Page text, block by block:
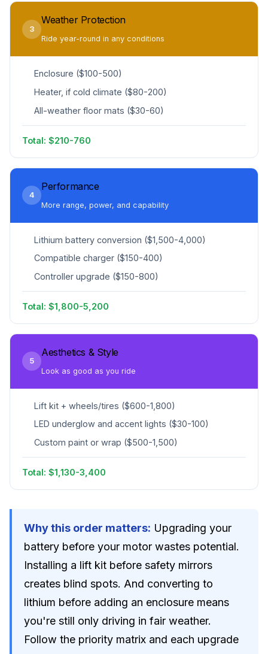
3
Weather Protection
Ride year-round in any conditions
Enclosure ($100-500)
Heater, if cold climate ($80-200)
All-weather floor mats ($30-60)
Total: $210-760
4
Performance
More range, power, and capability
Lithium battery conversion ($1,500-4,000)
Compatible charger ($150-400)
Controller upgrade ($150-800)
Total: $1,800-5,200
5
Aesthetics & Style
Look as good as you ride
Lift kit + wheels/tires ($600-1,800)
LED underglow and accent lights ($30-100)
Custom paint or wrap ($500-1,500)
Total: $1,130-3,400
Why this order matters: Upgrading your
battery before your motor wastes potential.
Installing a lift kit before safety mirrors
creates blind spots. And converting to
lithium before adding an enclosure means
you're still only driving in fair weather.
Follow the priority matrix and each upgrade